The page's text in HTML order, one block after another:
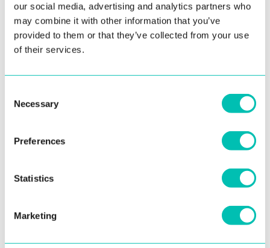
our social media, advertising and analytics partners who
may combine it with other information that you’ve
provided to them or that they’ve collected from your use
of their services.
Selection
Necessary
Preferences
Statistics
Marketing
Allow them to edit their information in your system
Simplify logging into the system with a selfie